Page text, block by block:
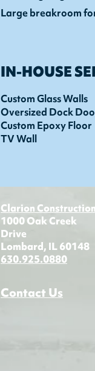
Large breakroom
IN-HOUSE
Custom Glass Walls
Oversized Dock
Custom Epoxy Floor
TV Wall
Clarion Construction
1000 Oak Creek
Drive
Lombard, IL 60148
630.925.0880​​
Contact Us